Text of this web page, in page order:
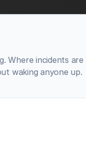
Where incidents are
waking anyone up.